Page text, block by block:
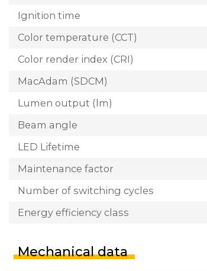
Ignition time
Color temperature (CCT)
Color render index (CRI)
MacAdam (SDCM)
Lumen output (lm)
Beam angle
LED Lifetime
Maintenance factor
Number of switching cycles
Energy efficiency class
Mechanical data